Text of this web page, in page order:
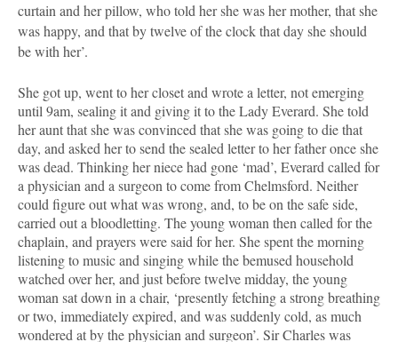
curtain and her pillow, who told her she was her mother, that she
was happy, and that by twelve of the clock that day she should
be with her’.
She got up, went to her closet and wrote a letter, not emerging
until 9am, sealing it and giving it to the Lady Everard. She told
her aunt that she was convinced that she was going to die that
day, and asked her to send the sealed letter to her father once she
was dead. Thinking her niece had gone ‘mad’, Everard called for
a physician and a surgeon to come from Chelmsford. Neither
could figure out what was wrong, and, to be on the safe side,
carried out a bloodletting. The young woman then called for the
chaplain, and prayers were said for her. She spent the morning
listening to music and singing while the bemused household
watched over her, and just before twelve midday, the young
woman sat down in a chair, ‘presently fetching a strong breathing
or two, immediately expired, and was suddenly cold, as much
wondered at by the physician and surgeon’. Sir Charles was